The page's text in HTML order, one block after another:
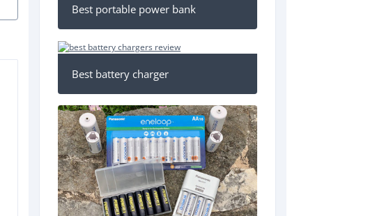
Best portable power bank
Best battery charger